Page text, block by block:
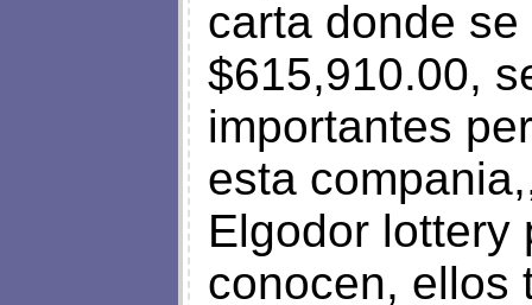
carta donde
$615,910.00,
importantes
esta
Elgodor lottery
conocen, ellos